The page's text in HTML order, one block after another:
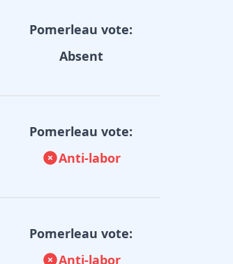
Pomerleau vote:
Absent
Pomerleau vote:
Anti-labor
Pomerleau vote:
Anti-labor